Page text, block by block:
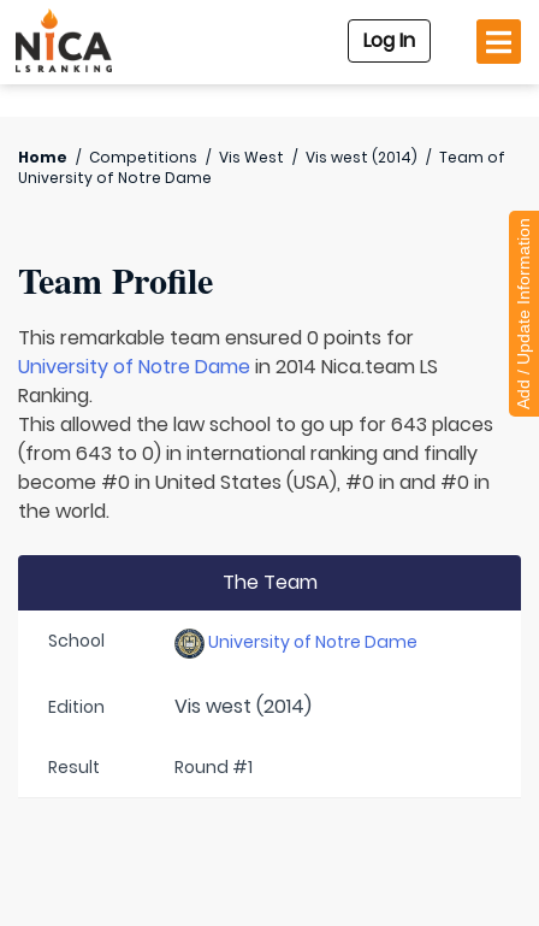
Log In
Home / Competitions / Vis West / Vis west (2014) / Team of
University of Notre Dame
Team Profile
This remarkable team ensured 0 points for
University of Notre Dame in 2014 Nica.team LS
Ranking.
This allowed the law school to go up for 643 places
(from 643 to 0) in international ranking and finally
become #0 in United States (USA), #0 in and #0 in
the world.
The Team
School University of Notre Dame
Edition Vis west (2014)
Result Round #1
Add / Update Information